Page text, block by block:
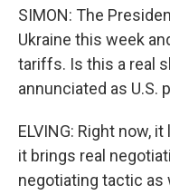
SIMON: The
Ukraine this week
tariffs. Is this a real
annunciated as U.S.
ELVING: Right now,
it brings real
negotiating tactic as